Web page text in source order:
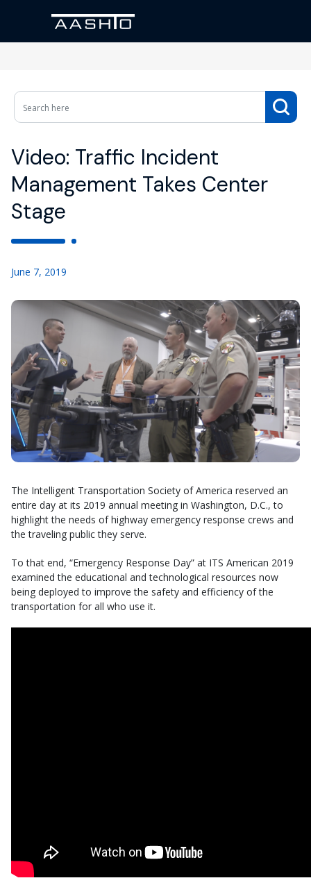
Video: Traffic Incident
Management Takes Center
Stage
June 7, 2019
The Intelligent Transportation Society of America reserved an
entire day at its 2019 annual meeting in Washington, D.C., to
highlight the needs of highway emergency response crews and
the traveling public they serve.
To that end, “Emergency Response Day” at ITS American 2019
examined the educational and technological resources now
being deployed to improve the safety and efficiency of the
transportation for all who use it.